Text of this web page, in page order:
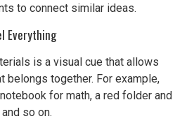
to connect similar ideas.
Everything
is a visual cue that allows
belongs together. For example,
for math, a red folder and
so on.